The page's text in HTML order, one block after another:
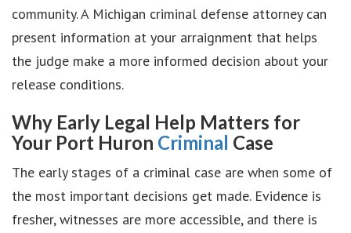
community. A Michigan criminal defense attorney can
present information at your arraignment that helps
the judge make a more informed decision about your
release conditions.
Why Early Legal Help Matters for
Your Port Huron Criminal Case
The early stages of a criminal case are when some of
the most important decisions get made. Evidence is
fresher, witnesses are more accessible, and there is